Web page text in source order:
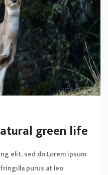
green life
elit, sed do.Lorem ipsum
purus at leo